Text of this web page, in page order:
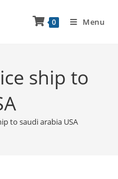
0 Menu
ship to
to saudi arabia USA